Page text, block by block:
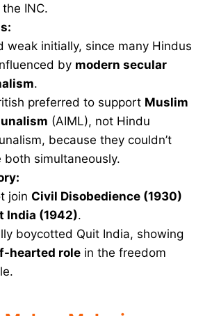
INC.
weak initially, since many Hindus
by modern secular
.
preferred to support Muslim
(AIML), not Hindu
because they couldn’t
both simultaneously.
join Civil Disobedience (1930)
India (1942).
boycotted Quit India, showing
hearted role in the freedom